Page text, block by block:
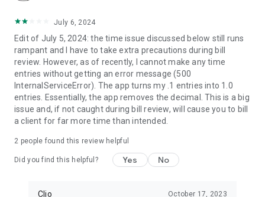
July 6, 2024
Edit of July 5, 2024: the time issue discussed below still runs
rampant and I have to take extra precautions during bill
review. However, as of recently, I cannot make any time
entries without getting an error message (500
InternalServiceError). The app turns my .1 entries into 1.0
entries. Essentially, the app removes the decimal. This is a big
issue and, if not caught during bill review, will cause you to bill
a client for far more time than intended.
2 people found this review helpful
Did you find this helpful? Yes No
Clio October 17, 2023